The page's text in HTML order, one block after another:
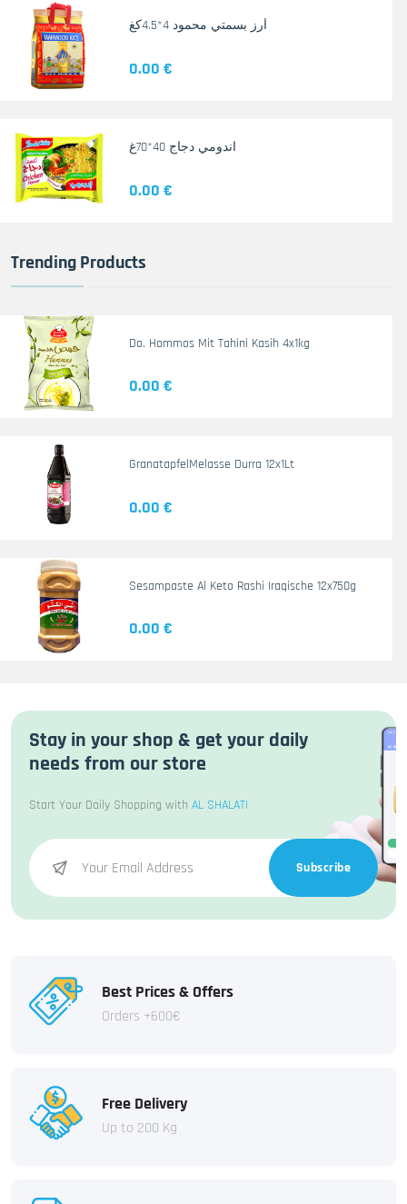
أرز بسمتي محمود 4*4.5كغ
0.00 €
اندومي دجاج 40*70غ
0.00 €
Trending Products
Do. Hommos Mit Tahini Kasih 4x1kg
0.00 €
GranatapfelMelasse Durra 12x1Lt
0.00 €
Sesampaste Al Keto Rashi Iraqische 12x750g
0.00 €
Stay in your shop & get your daily
needs from our store
Start Your Daily Shopping with AL SHALATI
Subscribe
Best Prices & Offers
Orders +600€
Free Delivery
Up to 200 Kg